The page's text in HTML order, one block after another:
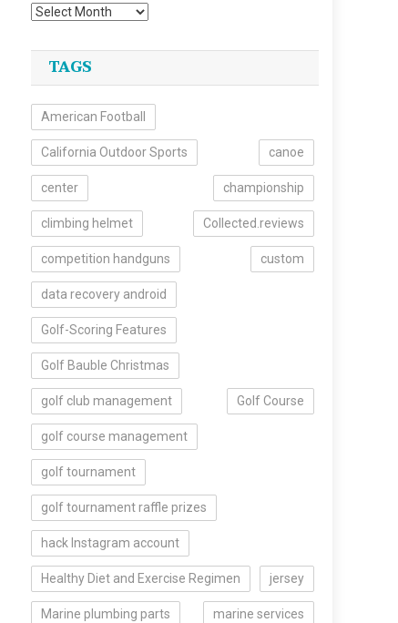
TAGS
American Football
California Outdoor Sports canoe
center championship
climbing helmet Collected.reviews
competition handguns custom
data recovery android
Golf-Scoring Features
Golf Bauble Christmas
golf club management Golf Course
golf course management
golf tournament
golf tournament raffle prizes
hack Instagram account
Healthy Diet and Exercise Regimen jersey
Marine plumbing parts marine services